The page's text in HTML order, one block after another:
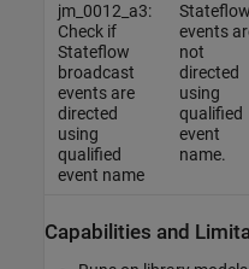
jm_0012_a3:
Check if
Stateflow
broadcast
events are
directed
using
qualified
event name
Stateflow
events
not
directed
using
qualified
event
name.
Capabilities and